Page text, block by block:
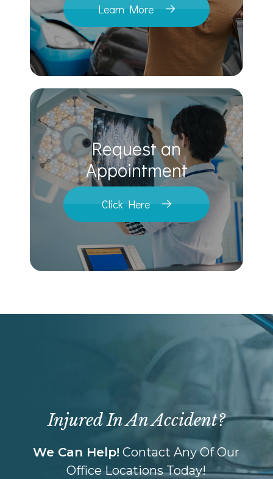
Learn More
Request an
​​​​​​​Appointment
Click Here
Injured In An Accident?
We Can Help! Contact Any Of Our
Office Locations Today!